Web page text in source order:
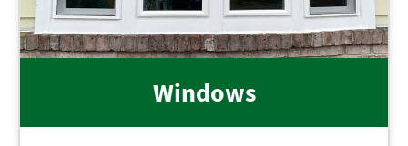
Windows